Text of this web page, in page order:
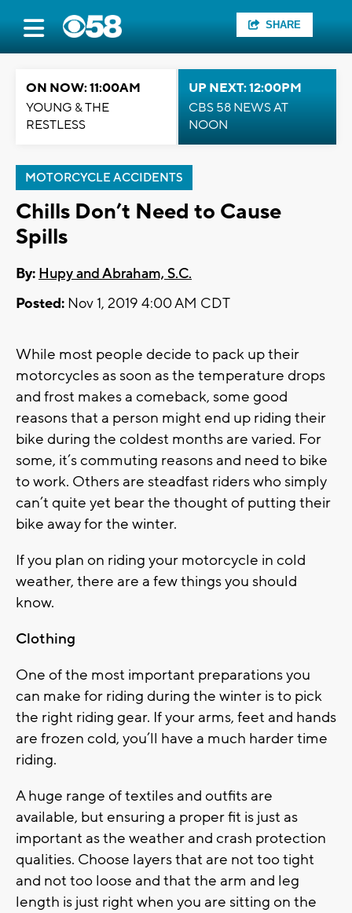
SHARE
ON NOW: 11:00AM
YOUNG & THE
RESTLESS
UP NEXT: 12:00PM
CBS 58 NEWS AT
NOON
MOTORCYCLE ACCIDENTS
Chills Don’t Need to Cause
Spills
By: Hupy and Abraham, S.C.
Posted: Nov 1, 2019 4:00 AM CDT
While most people decide to pack up their
motorcycles as soon as the temperature drops
and frost makes a comeback, some good
reasons that a person might end up riding their
bike during the coldest months are varied. For
some, it’s commuting reasons and need to bike
to work. Others are steadfast riders who simply
can’t quite yet bear the thought of putting their
bike away for the winter.
If you plan on riding your motorcycle in cold
weather, there are a few things you should
know.
Clothing
One of the most important preparations you
can make for riding during the winter is to pick
the right riding gear. If your arms, feet and hands
are frozen cold, you’ll have a much harder time
riding.
A huge range of textiles and outfits are
available, but ensuring a proper fit is just as
important as the weather and crash protection
qualities. Choose layers that are not too tight
and not too loose and that the arm and leg
length is just right when you are sitting on the